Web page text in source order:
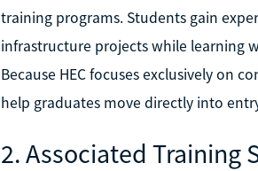
training programs. Students gain
infrastructure projects while learning
Because HEC focuses exclusively on
help graduates move directly into
2. Associated Training